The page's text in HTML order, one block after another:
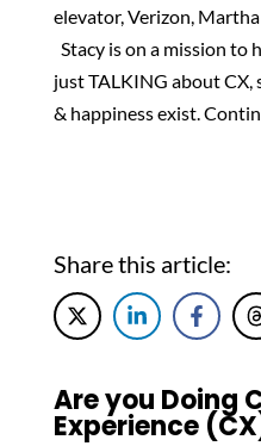
elevator, Verizon,
Stacy is on a mission to
just TALKING about CX,
& happiness exist.
Share this article:
Are you Doing
Experience